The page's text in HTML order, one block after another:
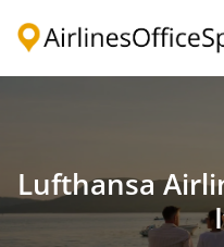
Lufthansa